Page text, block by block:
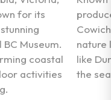
for its
Museum.
coastal
activities
nature
like
the